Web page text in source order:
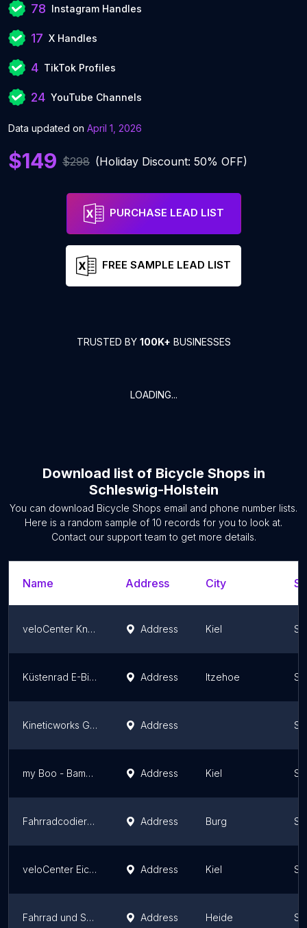
78 Instagram Handles
17 X Handles
4 TikTok Profiles
24 YouTube Channels
Data updated on April 1, 2026
$149 $298 (Holiday Discount: 50% OFF)
PURCHASE LEAD LIST
FREE SAMPLE LEAD LIST
TRUSTED BY 100K+ BUSINESSES
LOADING...
Download list of Bicycle Shops in
Schleswig-Holstein
You can download Bicycle Shops email and phone number lists.
Here is a random sample of 10 records for you to look at.
Contact our support team to get more details.
Name Address City
veloCenter Knooper Weg Address Kiel
Küstenrad E-Bike Store Itzehoe Address Itzehoe
Kineticworks GmbH Address
my Boo - Bamboo Bikes Address Kiel
Fahrradcodierung Heilmann Address Burg
veloCenter Eichkamp Address Kiel
Fahrrad und Service Address Heide